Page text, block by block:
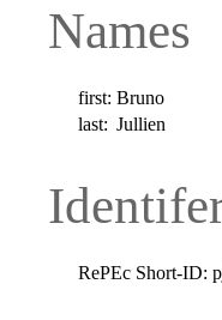
Names
first: Bruno
last: Jullien
RePEc Short-ID: